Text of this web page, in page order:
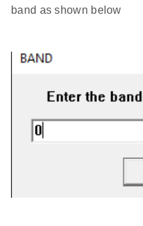
band as shown below